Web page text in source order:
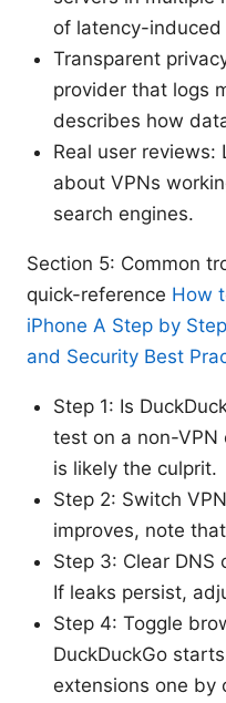
of latency-induced
Transparent
provider that logs
describes how
Real user
about VPNs
search engines.
Section 5: Common
quick-reference How
iPhone A Step by
and Security Best
Step 1: Is
test on a non-VPN
is likely the culprit.
Step 2: Switch
improves, note
Step 3: Clear DNS
If leaks persist,
Step 4: Toggle
DuckDuckGo
extensions one by